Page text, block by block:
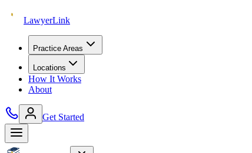
LawyerLink
Practice Areas
Locations
How It Works
About
Get Started